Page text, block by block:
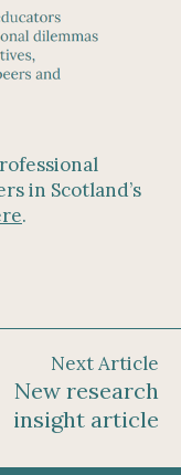
in Scotland’s
.
Next Article
New research
insight article